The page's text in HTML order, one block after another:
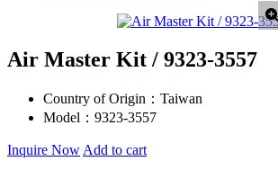
Air Master Kit / 9323-3557
Country of Origin： Taiwan
Model： 9323-3557
Inquire Now Add to cart